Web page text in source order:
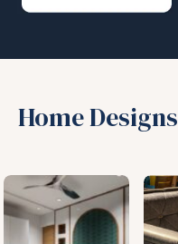
Home Designs